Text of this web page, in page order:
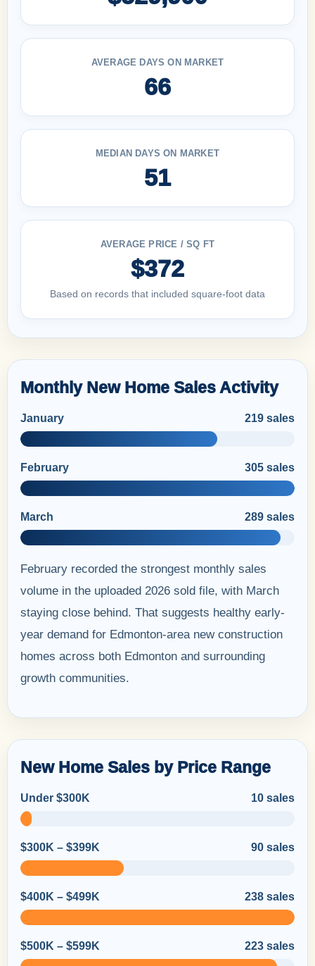
AVERAGE DAYS ON MARKET
66
MEDIAN DAYS ON MARKET
51
AVERAGE PRICE / SQ FT
$372
Based on records that included square-foot data
Monthly New Home Sales Activity
January 219 sales
February 305 sales
March 289 sales
February recorded the strongest monthly sales
volume in the uploaded 2026 sold file, with March
staying close behind. That suggests healthy early-
year demand for Edmonton-area new construction
homes across both Edmonton and surrounding
growth communities.
New Home Sales by Price Range
Under $300K 10 sales
$300K – $399K 90 sales
$400K – $499K 238 sales
$500K – $599K 223 sales